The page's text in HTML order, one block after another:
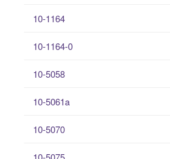
10-1164
10-1164-0
10-5058
10-5061a
10-5070